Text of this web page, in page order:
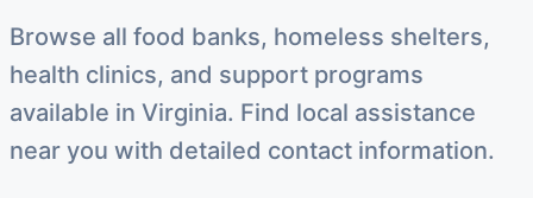
Browse all food banks, homeless shelters,
health clinics, and support programs
available in Virginia. Find local assistance
near you with detailed contact information.